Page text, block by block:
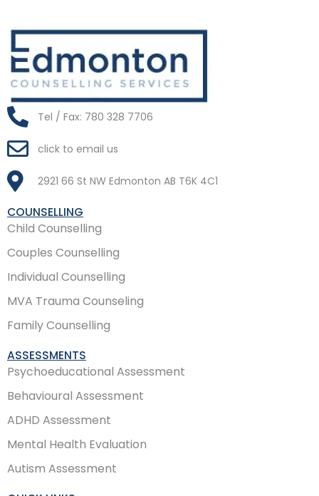
Tel / Fax: 780 328 7706
click to email us
2921 66 St NW Edmonton AB T6K 4C1
COUNSELLING
Child Counselling
Couples Counselling
Individual Counselling
MVA Trauma Counseling
Family Counselling
ASSESSMENTS
Psychoeducational Assessment
Behavioural Assessment
ADHD Assessment
Mental Health Evaluation
Autism Assessment